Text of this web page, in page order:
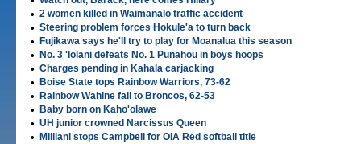
• 2 women killed in Waimanalo traffic accident
• Steering problem forces Hokule'a to turn back
• Fujikawa says he'll try to play for Moanalua this season
• No. 3 'Iolani defeats No. 1 Punahou in boys hoops
• Charges pending in Kahala carjacking
• Boise State tops Rainbow Warriors, 73-62
• Rainbow Wahine fall to Broncos, 62-53
• Baby born on Kaho'olawe
• UH junior crowned Narcissus Queen
• Mililani stops Campbell for OIA Red softball title